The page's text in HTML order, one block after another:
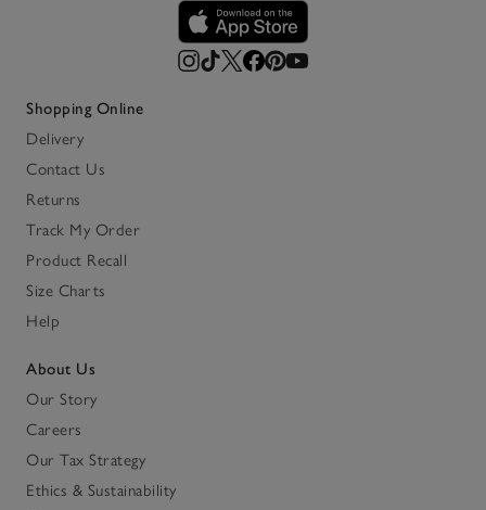
Shopping Online
Delivery
Contact Us
Returns
Track My Order
Product Recall
Size Charts
Help
About Us
Our Story
Careers
Our Tax Strategy
Ethics & Sustainability